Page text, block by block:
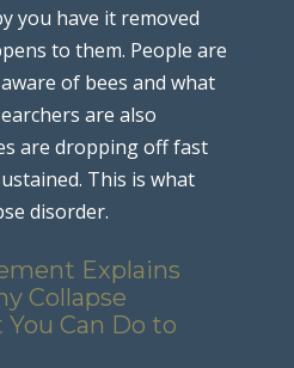
you have it removed
to them. People are
of bees and what
are also
are dropping off fast
This is what
disorder.
Explains
Collapse
Can Do to